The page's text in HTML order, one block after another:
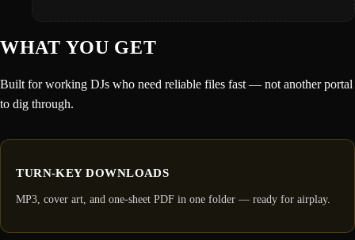
WHAT YOU GET
Built for working DJs who need reliable files fast — not another portal
to dig through.
TURN-KEY DOWNLOADS
MP3, cover art, and one-sheet PDF in one folder — ready for airplay.